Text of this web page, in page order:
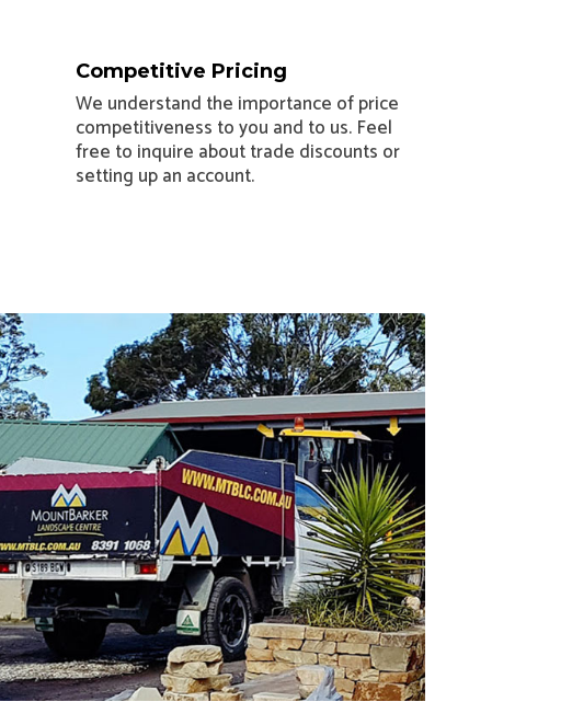
Competitive Pricing
We understand the importance of price
competitiveness to you and to us. Feel
free to inquire about trade discounts or
setting up an account.